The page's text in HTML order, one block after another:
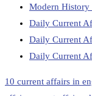
Modern History
Daily Current
Daily Current
Daily Current
10 current affairs in